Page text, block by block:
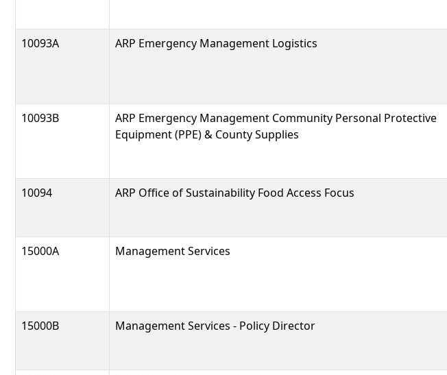
10093A ARP Emergency Management Logistics
10093B
ARP Emergency Management Community Personal Protective
Equipment (PPE) & County Supplies
10094 ARP Office of Sustainability Food Access Focus
15000A Management Services
15000B Management Services - Policy Director